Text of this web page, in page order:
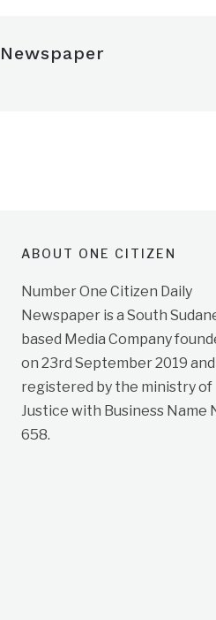
ABOUT ONE CITIZEN
Number One Citizen Daily
Newspaper is a South
based Media Company
on 23rd September 2019
registered by the ministry of
Justice with Business Name
658.